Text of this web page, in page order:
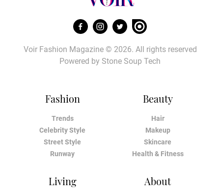
Fashion
Trends
Celebrity Style
Street Style
Runway
Beauty
Hair
Makeup
Skincare
Health & Fitness
Living About
Voir Fashion Magazine © 2026. All rights reserved
Powered by Stone Soup Tech